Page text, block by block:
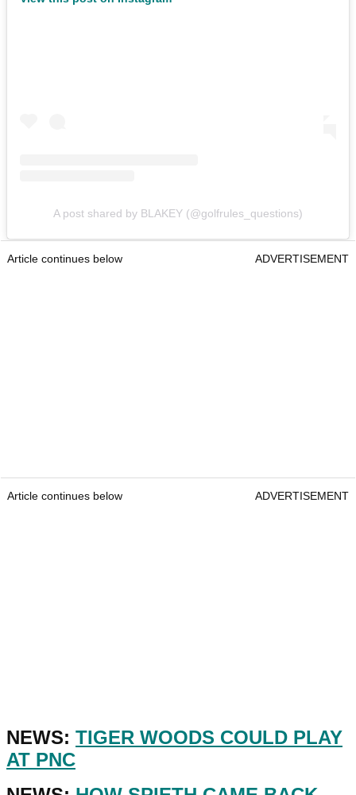
A post shared by BLAKEY (@golfrules_questions)
Article continues below ADVERTISEMENT
Article continues below ADVERTISEMENT
NEWS: TIGER WOODS COULD PLAY
AT PNC